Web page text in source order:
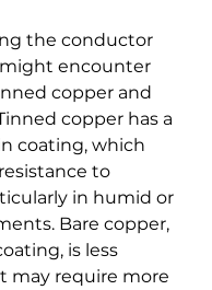
the conductor
encounter
copper and
copper has a
coating, which
to
in humid or
Bare copper,
is less
may require more